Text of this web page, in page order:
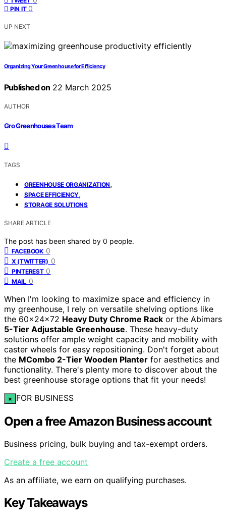
PIN IT 0
UP NEXT
Organizing Your Greenhouse for Efficiency
Published on 22 March 2025
AUTHOR
Gro Greenhouses Team
TAGS
GREENHOUSE ORGANIZATION,
SPACE EFFICIENCY,
STORAGE SOLUTIONS
SHARE ARTICLE
The post has been shared by 0 people.
FACEBOOK 0
X (TWITTER) 0
PINTEREST 0
MAIL 0
When I'm looking to maximize space and efficiency in
my greenhouse, I rely on versatile shelving options like
the 60x24x72 Heavy Duty Chrome Rack or the Abimars
5-Tier Adjustable Greenhouse. These heavy-duty
solutions offer ample weight capacity and mobility with
caster wheels for easy repositioning. Don't forget about
the MCombo 2-Tier Wooden Planter for aesthetics and
functionality. There's plenty more to discover about the
best greenhouse storage options that fit your needs!
× FOR BUSINESS
Open a free Amazon Business account
Business pricing, bulk buying and tax-exempt orders.
Create a free account
As an affiliate, we earn on qualifying purchases.
Key Takeaways